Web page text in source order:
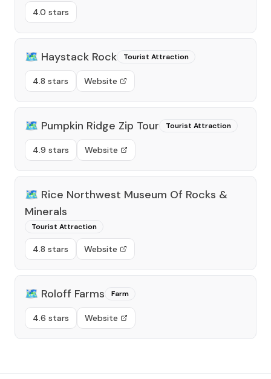
4.0 stars
🗺️ Haystack Rock Tourist Attraction
4.8 stars Website
🗺️ Pumpkin Ridge Zip Tour Tourist Attraction
4.9 stars Website
🗺️ Rice Northwest Museum Of Rocks &
Minerals
Tourist Attraction
4.8 stars Website
🗺️ Roloff Farms Farm
4.6 stars Website